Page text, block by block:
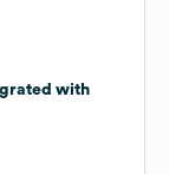
with